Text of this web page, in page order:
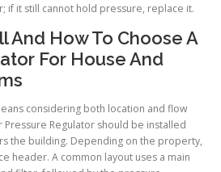
if it still cannot hold pressure, replace it.
And How To Choose A
For House And
considering both location and flow
Regulator should be installed
the building. Depending on the property,
header. A common layout uses a main